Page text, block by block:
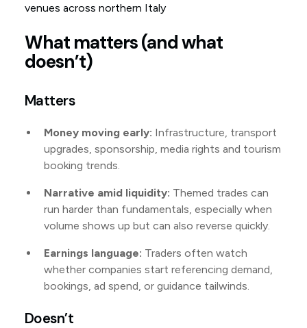
venues across northern Italy
What matters (and what
doesn’t)
Matters
Money moving early: Infrastructure, transport
upgrades, sponsorship, media rights and tourism
booking trends.
Narrative amid liquidity: Themed trades can
run harder than fundamentals, especially when
volume shows up but can also reverse quickly.
Earnings language: Traders often watch
whether companies start referencing demand,
bookings, ad spend, or guidance tailwinds.
Doesn’t